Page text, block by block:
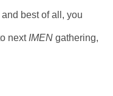
best of all, you
next IMEN gathering,